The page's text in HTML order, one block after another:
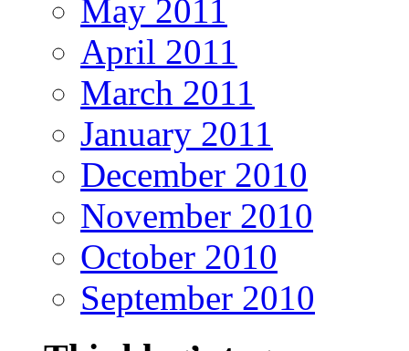
May 2011
April 2011
March 2011
January 2011
December 2010
November 2010
October 2010
September 2010